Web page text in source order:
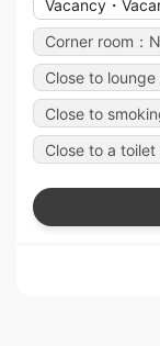
Vacancy・
Corner room：
Close to lounge
Close to
Close to a toilet